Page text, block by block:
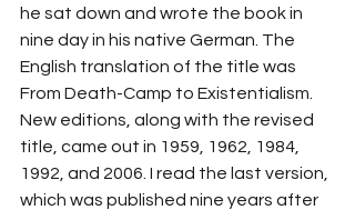
he sat down and wrote the book in
nine day in his native German. The
English translation of the title was
From Death-Camp to Existentialism.
New editions, along with the revised
title, came out in 1959, 1962, 1984,
1992, and 2006. I read the last version,
which was published nine years after